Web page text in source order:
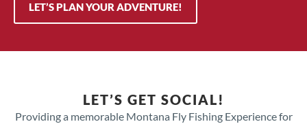
LET’S PLAN YOUR ADVENTURE!
LET’S GET SOCIAL!
Providing a memorable Montana Fly Fishing Experience for